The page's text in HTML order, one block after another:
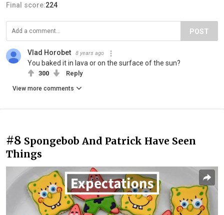
Final score:224
POST
Vlad Horobet 8 years ago
You baked it in lava or on the surface of the sun?
300 Reply
View more comments
#8 Spongebob And Patrick Have Seen
Things